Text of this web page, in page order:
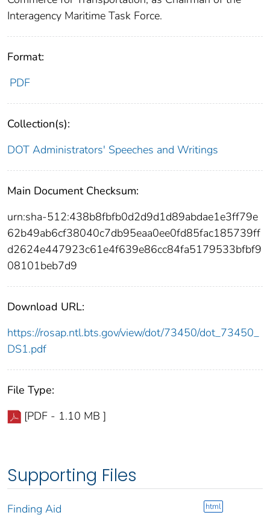
Interagency Maritime Task Force.
Format:
PDF
Collection(s):
DOT Administrators' Speeches and Writings
Main Document Checksum:
urn:sha-512:438b8fbfb0d2d9d1d89abdae1e3ff79e
62b49ab6cf38040c7db95eaa0ee0fd85fac185739ff
d2624e447923c61e4f639e86cc84fa5179533bfbf9
08101beb7d9
Download URL:
https://rosap.ntl.bts.gov/view/dot/73450/dot_73450_
DS1.pdf
File Type:
[PDF - 1.10 MB ]
Supporting Files
Finding Aid html